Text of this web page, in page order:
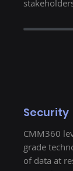
Security
CMM360
grade
of data at